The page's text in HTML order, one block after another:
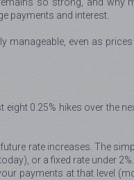
payments and interest.
manageable, even as
0.25% hikes over the
rate increases. The
or a fixed rate under
payments at that level